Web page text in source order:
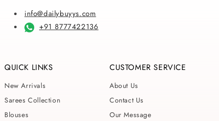
info@dailybuyys.com
+91 8777422136
QUICK LINKS
New Arrivals
Sarees Collection
Blouses
CUSTOMER SERVICE
About Us
Contact Us
Our Message